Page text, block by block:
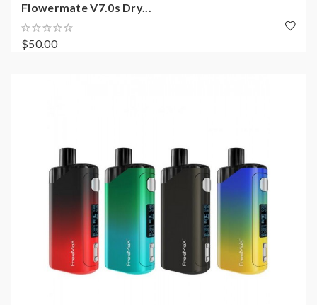
Flowermate V7.0s Dry...
$50.00